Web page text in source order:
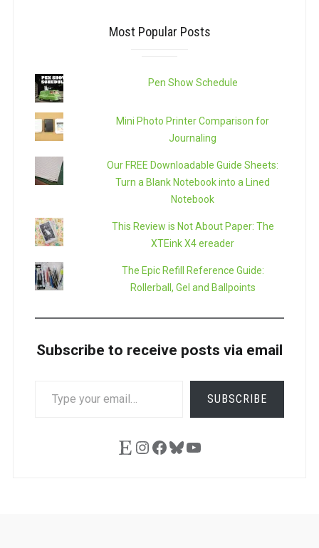
Most Popular Posts
Pen Show Schedule
Mini Photo Printer Comparison for
Journaling
Our FREE Downloadable Guide Sheets:
Turn a Blank Notebook into a Lined
Notebook
This Review is Not About Paper: The
XTEink X4 ereader
The Epic Refill Reference Guide:
Rollerball, Gel and Ballpoints
Subscribe to receive posts via email
YOUR
SUBSCRIBE
EtsyInstagram
Facebook
Bluesky
YouTube